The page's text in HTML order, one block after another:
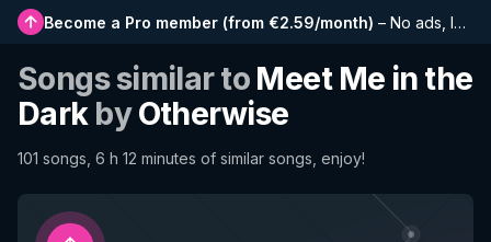
Become a Pro member (from €2.59/month) – No ads, longer playlists, complete history and early access to new features
Songs similar to Meet Me in the
DarkbyOtherwise
101 songs, 6 h 12 minutes of similar songs, enjoy!